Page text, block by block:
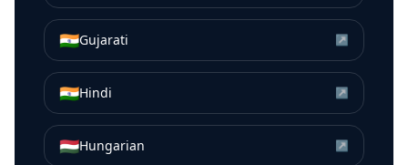
🇮🇳Gujarati ↗
🇮🇳Hindi ↗
🇭🇺Hungarian ↗